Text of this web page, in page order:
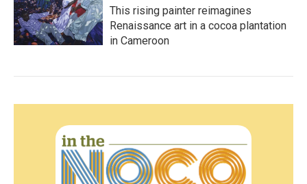
This rising painter reimagines
Renaissance art in a cocoa plantation
in Cameroon